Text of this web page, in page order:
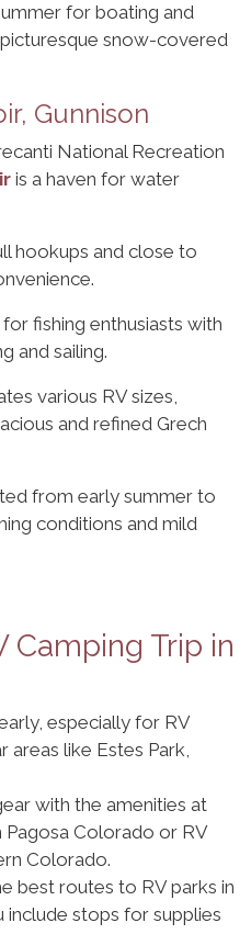
for boating and
snow-covered
Gunnison
National Recreation
is a haven for water
hookups and close to
fishing enthusiasts with
and sailing.
various RV sizes,
and refined Grech
from early summer to
conditions and mild
Camping Trip in
especially for RV
areas like Estes Park,
with the amenities at
Pagosa Colorado or RV
Colorado.
best routes to RV parks in
include stops for supplies